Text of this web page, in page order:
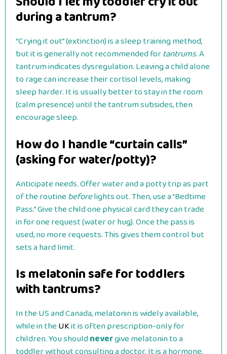
during a tantrum?
“Crying it out” (extinction) is a sleep training method,
but it is generally not recommended fortantrums. A
tantrum indicates dysregulation. Leaving a child alone
to rage can increase their cortisol levels, making
sleep harder. It is usually better to stay in the room
(calm presence) until the tantrum subsides, then
encourage sleep.
How do I handle “curtain calls”
(asking for water/potty)?
Anticipate needs. Offer water and a potty trip as part
of the routinebeforelights out. Then, use a “Bedtime
Pass.” Give the child one physical card they can trade
in for one request (water or hug). Once the pass is
used, no more requests. This gives them control but
sets a hard limit.
Is melatonin safe for toddlers
with tantrums?
In the US and Canada, melatonin is widely available,
while in theUKit is often prescription-only for
children. You shouldnevergive melatonin to a